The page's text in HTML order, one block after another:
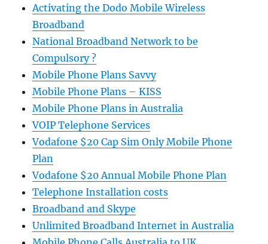
Activating the Dodo Mobile Wireless
Broadband
National Broadband Network to be
Compulsory ?
Mobile Phone Plans Savvy
Mobile Phone Plans – KISS
Mobile Phone Plans in Australia
VOIP Telephone Services
Vodafone $20 Cap Sim Only Mobile Phone
Plan
Vodafone $20 Annual Mobile Phone Plan
Telephone Installation costs
Broadband and Skype
Unlimited Broadband Internet in Australia